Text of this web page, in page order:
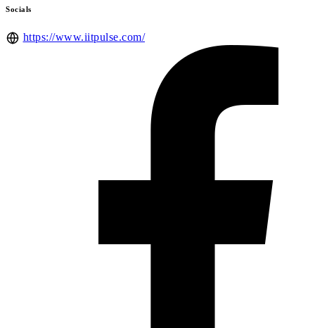
Socials
https://www.iitpulse.com/